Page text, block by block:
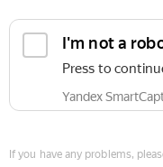
I'm not a
Press to
Yandex
If you have any problems,